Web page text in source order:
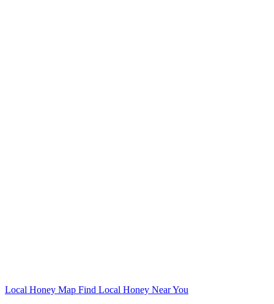
Local Honey Map Find Local Honey Near You